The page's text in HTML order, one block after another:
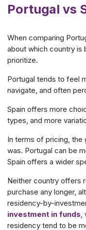
Portugal vs
When comparing
about which country is
prioritize.
Portugal tends to feel
navigate, and often
Spain offers more
types, and more
In terms of pricing, the
was. Portugal can be
Spain offers a wider
Neither country offers
purchase any longer,
residency-by-
investment in funds,
residency tend to be